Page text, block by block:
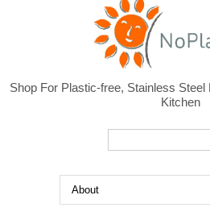
Shop For Plastic-free, Stainless
Kitchen